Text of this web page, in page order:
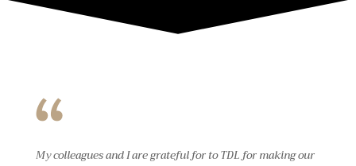
My colleagues and I are grateful for to TDL for making our